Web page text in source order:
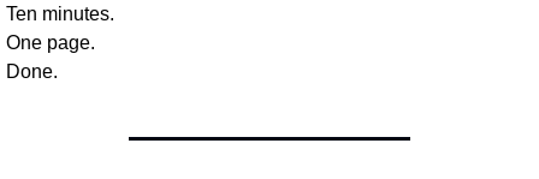
Ten minutes.
One page.
Done.